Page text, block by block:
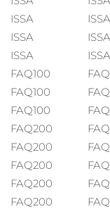
ISSA
ISSA
ISSA
FAQ100
FAQ100
FAQ100
FAQ200
FAQ200
FAQ200
FAQ200
FAQ200
Italia
Japón
Jersey
Kazajistán
Kuwait
Letonia